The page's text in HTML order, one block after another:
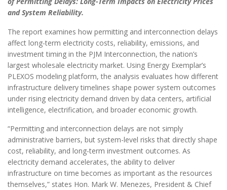
and System Reliability.
The report examines how permitting and interconnection delays
affect long-term electricity costs, reliability, emissions, and
investment timing in the PJM Interconnection, the nation’s
largest wholesale electricity market. Using Energy Exemplar’s
PLEXOS modeling platform, the analysis evaluates how different
infrastructure delivery timelines shape power system outcomes
under rising electricity demand driven by data centers, artificial
intelligence, electrification, and broader economic growth.
“Permitting and interconnection delays are not simply
administrative barriers, but system-level risks that directly shape
cost, reliability, and long-term investment outcomes. As
electricity demand accelerates, the ability to deliver
infrastructure on time becomes as important as the resources
themselves,” states Hon. Mark W. Menezes, President & Chief